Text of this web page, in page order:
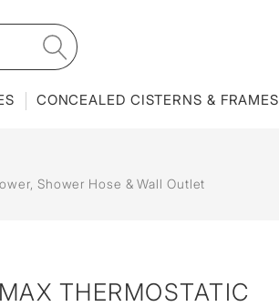
CONCEALED CISTERNS & FRAMES
Shower Hose & Wall Outlet
THERMOSTATIC